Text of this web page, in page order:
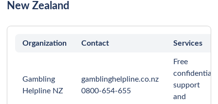
New Zealand
Organization Contact Services
Gambling
Helpline NZ
gamblinghelpline.co.nz
0800-654-655
Free
confidential
support
and